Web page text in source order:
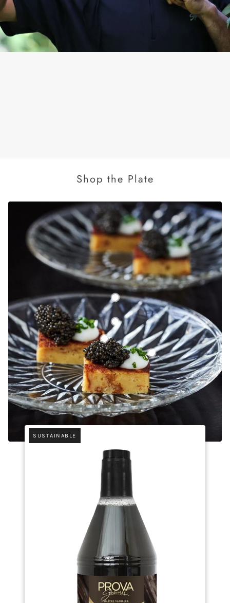
Shop the Plate
Madagascar Bourbon Pure
Golden Kaluga Caviar
Bellwether Farms Crème Fraîche (2 lb)
Black Sugar from Amami Oshima
SUSTAINABLE